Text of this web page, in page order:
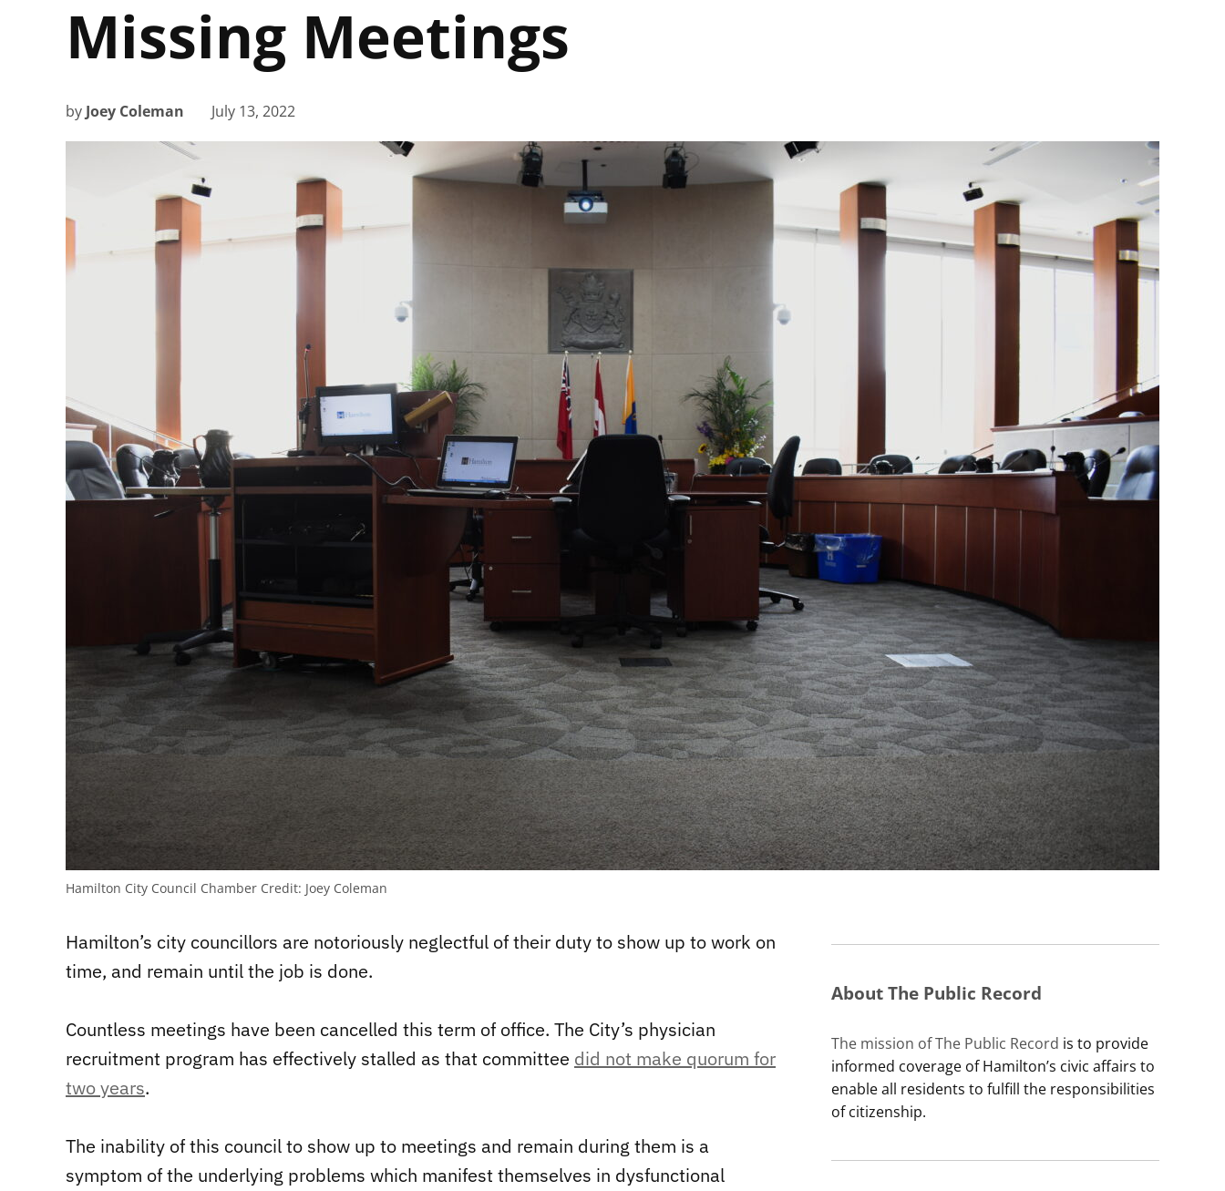
Missing Meetings
by Joey Coleman July 13, 2022
Hamilton City Council Chamber Credit: Joey Coleman
Hamilton’s city councillors are notoriously neglectful of their duty to show up to work on
time, and remain until the job is done.
Countless meetings have been cancelled this term of office. The City’s physician
recruitment program has effectively stalled as that committee did not make quorum for
two years.
The inability of this council to show up to meetings and remain during them is a
symptom of the underlying problems which manifest themselves in dysfunctional
About The Public Record
The mission of The Public Record is to provide
informed coverage of Hamilton’s civic affairs to
enable all residents to fulfill the responsibilities
of citizenship.